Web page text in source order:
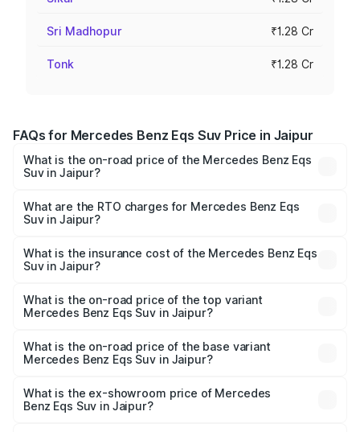
Sri Madhopur ₹1.28 Cr
Tonk ₹1.28 Cr
FAQs for Mercedes Benz Eqs Suv Price in Jaipur
What is the on-road price of the Mercedes Benz Eqs
Suv in Jaipur?
from ₹1.33 Cr and ₹1.48 Cr. On-road prices vary across
cities based on registration fees, insurance, and other
What are the RTO charges for Mercedes Benz Eqs
Suv in Jaipur?
Benz Eqs Suv in Jaipur will be Not Available.
What is the insurance cost of the Mercedes Benz Eqs
Suv in Jaipur?
Benz Eqs Suv in Jaipur is ₹5.04 lakhs
What is the on-road price of the top variant
Mercedes Benz Eqs Suv in Jaipur?
road price is ₹1.34 Cr Lakh in Jaipur.
What is the on-road price of the base variant
Mercedes Benz Eqs Suv in Jaipur?
₹1.34 Cr Lakh in Jaipur.
What is the ex-showroom price of Mercedes
Benz Eqs Suv in Jaipur?